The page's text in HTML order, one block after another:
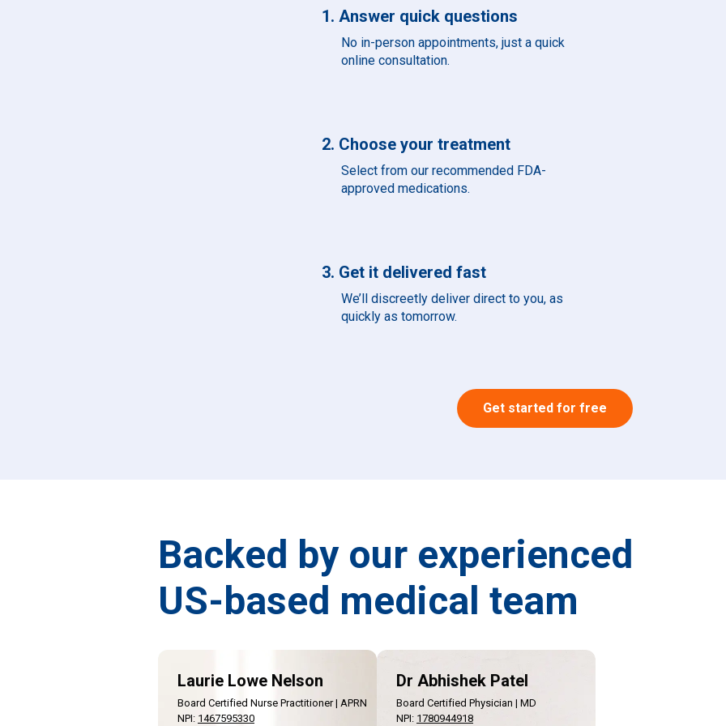
1. Answer quick questions
No in-person appointments, just a quick
online consultation.
2. Choose your treatment
Select from our recommended FDA-
approved medications.
3. Get it delivered fast
We’ll discreetly deliver direct to you, as
quickly as tomorrow.
Get started for free
Backed by our experienced
US-based medical team
Laurie Lowe Nelson
Board Certified Nurse Practitioner | APRN
NPI: 1467595330
Dr Abhishek Patel
Board Certified Physician | MD
NPI: 1780944918